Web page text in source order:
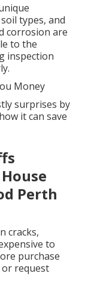
types, and
corrosion are
to the
inspection
Money
surprises by
it can save
Perth
cracks,
to
purchase
request